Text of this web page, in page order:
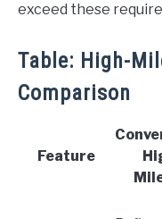
exceed these
Table: High-
Comparison
Feature